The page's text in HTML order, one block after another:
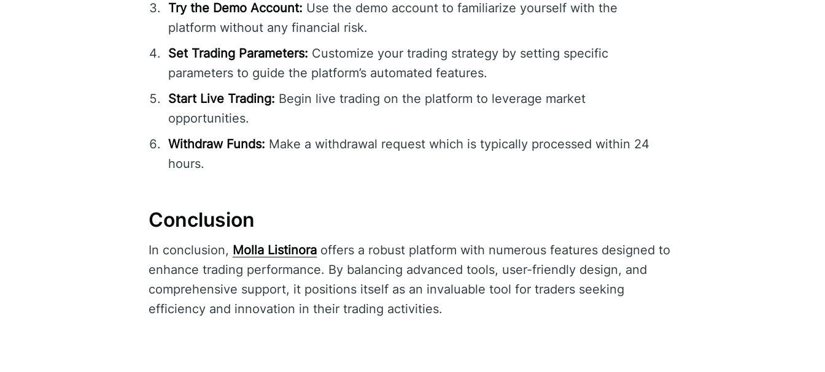
Try the Demo Account: Use the demo account to familiarize yourself with the
platform without any financial risk.
Set Trading Parameters: Customize your trading strategy by setting specific
parameters to guide the platform’s automated features.
Start Live Trading: Begin live trading on the platform to leverage market
opportunities.
Withdraw Funds: Make a withdrawal request which is typically processed within 24
hours.
Conclusion
In conclusion, Molla Listinora offers a robust platform with numerous features designed to
enhance trading performance. By balancing advanced tools, user-friendly design, and
comprehensive support, it positions itself as an invaluable tool for traders seeking
efficiency and innovation in their trading activities.